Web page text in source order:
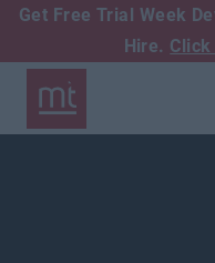
Get Free Trial Week
Hire. Click